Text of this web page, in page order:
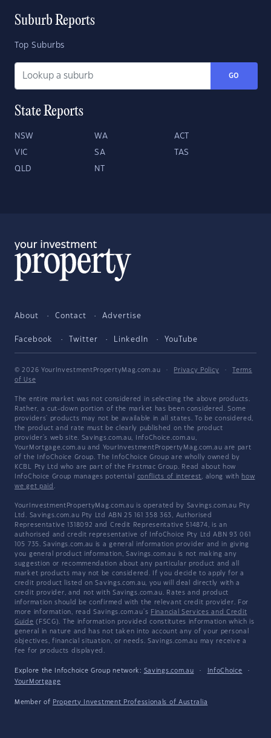
Suburb Reports
Top Suburbs
GO
State Reports
NSW WA ACT
VIC SA TAS
QLD NT
About Contact Advertise
Facebook Twitter LinkedIn YouTube
© 2026 YourInvestmentPropertyMag.com.au · Privacy Policy ·
Terms
of Use
The entire market was not considered in selecting the above products.
Rather, a cut-down portion of the market has been considered. Some
providers' products may not be available in all states. To be considered,
the product and rate must be clearly published on the product
provider's web site. Savings.com.au, InfoChoice.com.au,
YourMortgage.com.au and YourInvestmentPropertyMag.com.au are part
of the InfoChoice Group. The InfoChoice Group are wholly owned by
KCBL Pty Ltd who are part of the Firstmac Group. Read about how
InfoChoice Group manages potential conflicts of interest, along with how
we get paid .
YourInvestmentPropertyMag.com.au is operated by Savings.com.au Pty
Ltd. Savings.com.au Pty Ltd ABN 25 161 358 363, Authorised
Representative 1318092 and Credit Representative 514874, is an
authorised and credit representative of InfoChoice Pty Ltd ABN 93 061
105 735. Savings.com.au is a general information provider and in giving
you general product information, Savings.com.au is not making any
suggestion or recommendation about any particular product and all
market products may not be considered. If you decide to apply for a
credit product listed on Savings.com.au, you will deal directly with a
credit provider, and not with Savings.com.au. Rates and product
information should be confirmed with the relevant credit provider. For
more information, read Savings.com.au's Financial Services and Credit
Guide (FSCG). The information provided constitutes information which is
general in nature and has not taken into account any of your personal
objectives, financial situation, or needs. Savings.com.au may receive a
fee for products displayed.
Explore the Infochoice Group network: Savings.com.au · InfoChoice
·
YourMortgage
Member of Property Investment Professionals of Australia